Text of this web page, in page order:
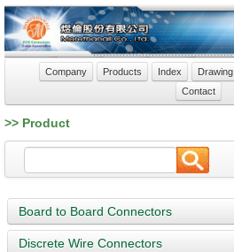
Company Products Index Drawing
Contact
>> Product
Board to Board Connectors
Discrete Wire Connectors